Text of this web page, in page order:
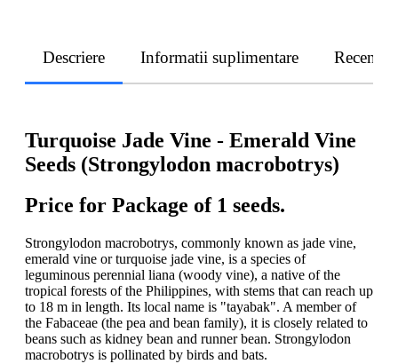
Descriere Informatii suplimentare Recenzii
Turquoise Jade Vine - Emerald Vine
Seeds (Strongylodon macrobotrys)
Price for Package of 1 seeds.
Strongylodon macrobotrys, commonly known as jade vine,
emerald vine or turquoise jade vine, is a species of
leguminous perennial liana (woody vine), a native of the
tropical forests of the Philippines, with stems that can reach up
to 18 m in length. Its local name is "tayabak". A member of
the Fabaceae (the pea and bean family), it is closely related to
beans such as kidney bean and runner bean. Strongylodon
macrobotrys is pollinated by birds and bats.